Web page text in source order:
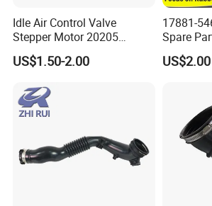
Idle Air Control Valve
Stepper Motor 20205
F01r065916
US$1.50-2.00
17881-
Spare
Air Intake
US$2.00